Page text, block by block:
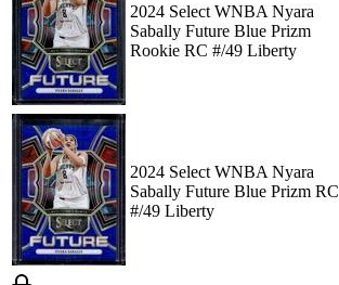
2024 Select WNBA Nyara
Sabally Future Blue Prizm
Rookie RC #/49 Liberty
2024 Select WNBA Nyara
Sabally Future Blue Prizm RC
#/49 Liberty